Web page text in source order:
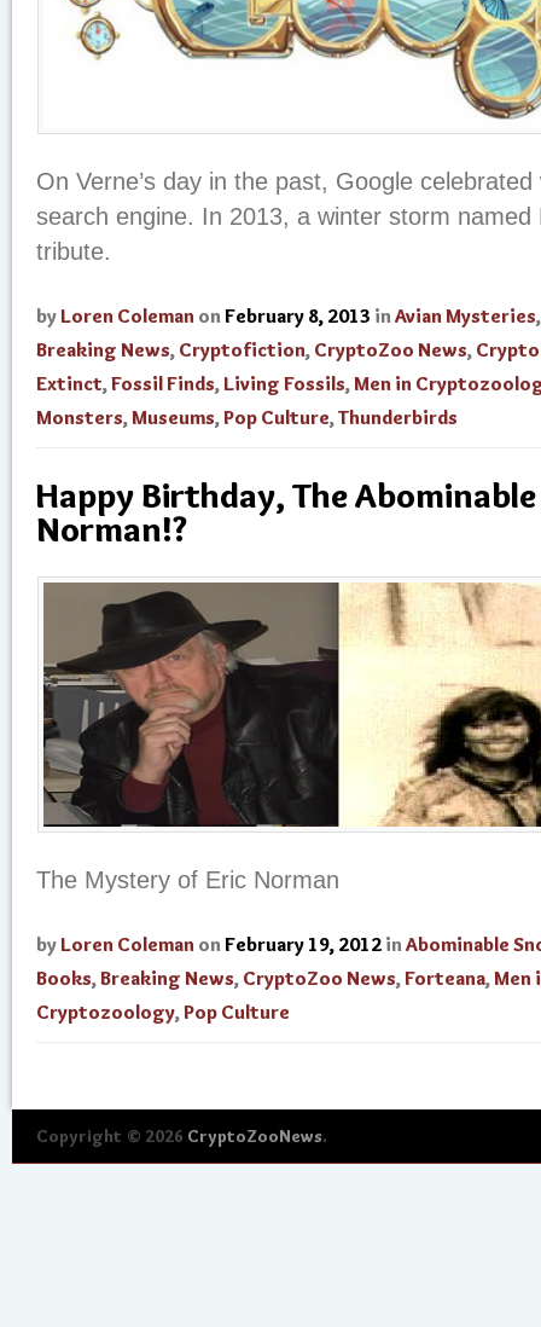
On Verne’s day in the past, Google
search engine. In 2013, a winter storm named
tribute.
by Loren Coleman on February 8, 2013 in Avian Mysteries
Breaking News, Cryptofiction, CryptoZoo News,
Extinct,Fossil Finds, Living Fossils,Men in
Monsters,Museums,Pop Culture,Thunderbirds
Happy Birthday, The Abominable
Norman!?
The Mystery of Eric Norman
by Loren Coleman on February 19, 2012 in Abominable
Books,Breaking News, CryptoZoo News,Forteana,Men
Cryptozoology,Pop Culture
Copyright © 2026 CryptoZooNews.